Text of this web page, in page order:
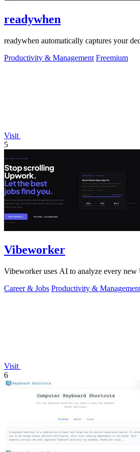
readywhen
readywhen automatically captures your
Productivity & Management Freemium
Visit
5
Vibeworker
Vibeworker uses AI to analyze every
Career & Jobs Productivity &
Visit
6